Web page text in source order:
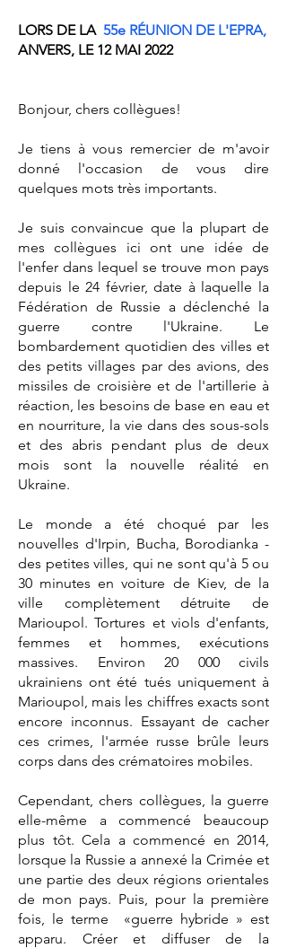
LORS DE LA 55e RÉUNION DE L'EPRA,
ANVERS, LE 12 MAI 2022
Bonjour, chers collègues!
Je tiens à vous remercier de m'avoir
donné l'occasion de vous dire
quelques mots très importants.
Je suis convaincue que la plupart de
mes collègues ici ont une idée de
l'enfer dans lequel se trouve mon pays
depuis le 24 février, date à laquelle la
Fédération de Russie a déclenché la
guerre contre l'Ukraine. Le
bombardement quotidien des villes et
des petits villages par des avions, des
missiles de croisière et de l'artillerie à
réaction, les besoins de base en eau et
en nourriture, la vie dans des sous-sols
et des abris pendant plus de deux
mois sont la nouvelle réalité en
Ukraine.
Le monde a été choqué par les
nouvelles d'Irpin, Bucha, Borodianka -
des petites villes, qui ne sont qu'à 5 ou
30 minutes en voiture de Kiev, de la
ville complètement détruite de
Marioupol. Tortures et viols d'enfants,
femmes et hommes, exécutions
massives. Environ 20 000 civils
ukrainiens ont été tués uniquement à
Marioupol, mais les chiffres exacts sont
encore inconnus. Essayant de cacher
ces crimes, l'armée russe brûle leurs
corps dans des crématoires mobiles.
Cependant, chers collègues, la guerre
elle-même a commencé beaucoup
plus tôt. Cela a commencé en 2014,
lorsque la Russie a annexé la Crimée et
une partie des deux régions orientales
de mon pays. Puis, pour la première
fois, le terme «guerre hybride » est
apparu. Créer et diffuser de la